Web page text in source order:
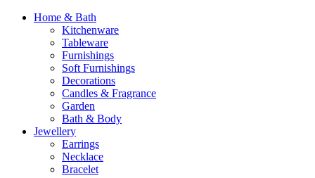
Home & Bath
Kitchenware
Tableware
Furnishings
Soft Furnishings
Decorations
Candles & Fragrance
Garden
Bath & Body
Jewellery
Earrings
Necklace
Bracelet